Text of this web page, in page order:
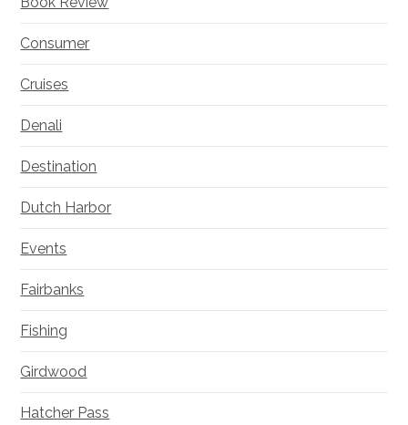
Consumer
Cruises
Denali
Destination
Dutch Harbor
Events
Fairbanks
Fishing
Girdwood
Hatcher Pass